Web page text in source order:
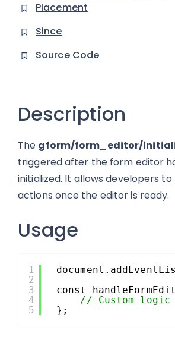
Placement
Since
Source Code
Description
The gform/form_editor/
triggered after the form editor
initialized. It allows developers
actions once the editor is ready.
Usage
1
2
3
4
5
const
// Custom logic
};